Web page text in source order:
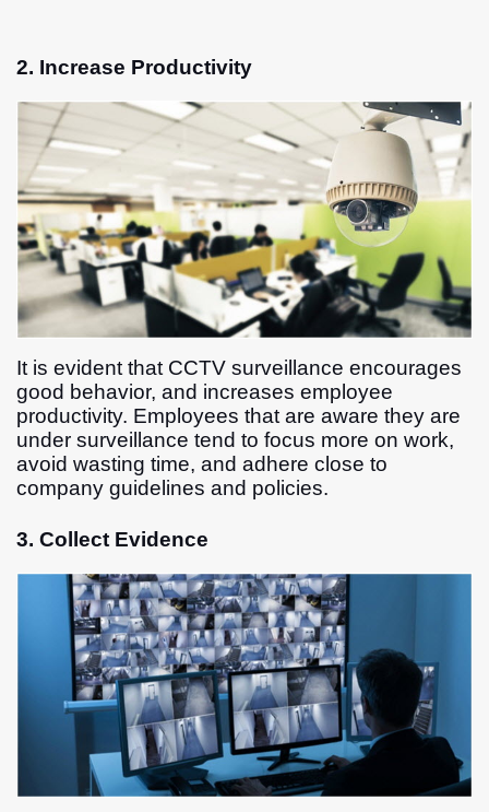
2. Increase Productivity
It is evident that CCTV surveillance encourages
good behavior, and increases employee
productivity. Employees that are aware they are
under surveillance tend to focus more on work,
avoid wasting time, and adhere close to
company guidelines and policies.
3. Collect Evidence